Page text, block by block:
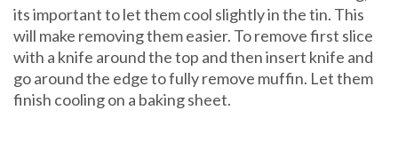
its important to let them cool slightly in the tin. This
will make removing them easier. To remove first slice
with a knife around the top and then insert knife and
go around the edge to fully remove muffin. Let them
finish cooling on a baking sheet.